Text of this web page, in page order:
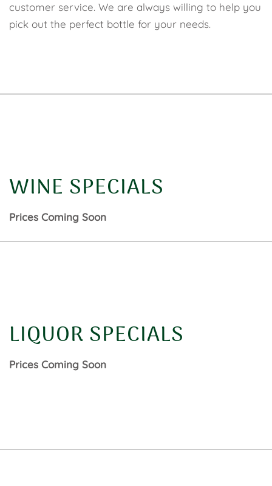
customer service. We are always willing to help you
pick out the perfect bottle for your needs.
WINE SPECIALS
Prices Coming Soon
LIQUOR SPECIALS
Prices Coming Soon